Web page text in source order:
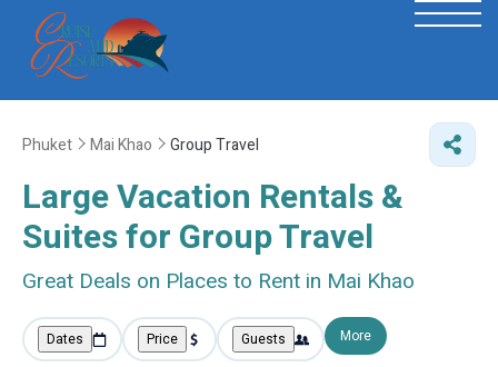
Phuket Mai Khao Group Travel
Large Vacation Rentals &
Suites for Group Travel
Great Deals on Places to Rent in Mai Khao
Dates Price Guests More